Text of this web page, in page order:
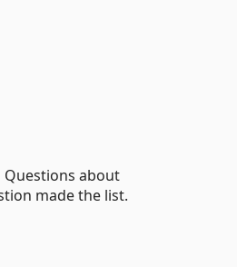
Questions about
made the list.